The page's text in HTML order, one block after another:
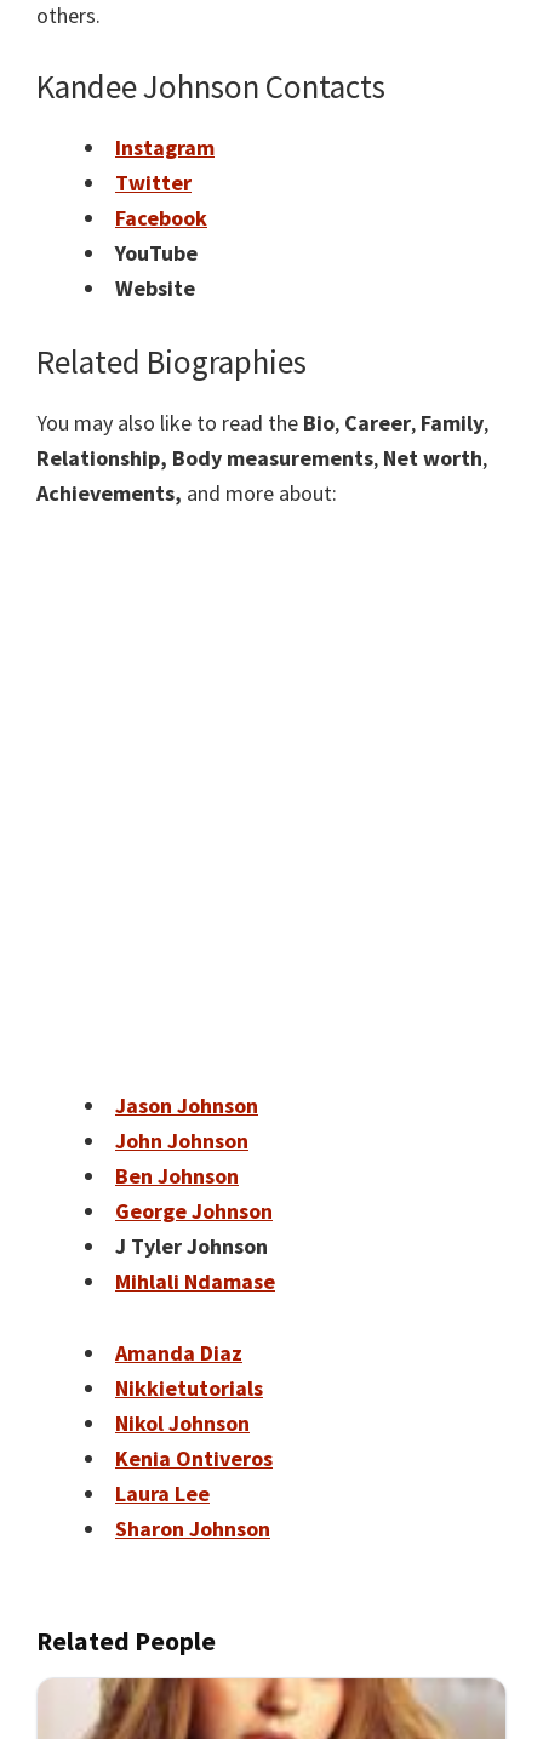
others.
Kandee Johnson Contacts
Instagram
Twitter
Facebook
YouTube
Website
Related Biographies
You may also like to read the Bio, Career, Family,
Relationship, Body measurements, Net worth,
Achievements, and more about:
Jason Johnson
John Johnson
Ben Johnson
George Johnson
J Tyler Johnson
Mihlali Ndamase
Amanda Diaz
Nikkietutorials
Nikol Johnson
Kenia Ontiveros
Laura Lee
Sharon Johnson
Related People